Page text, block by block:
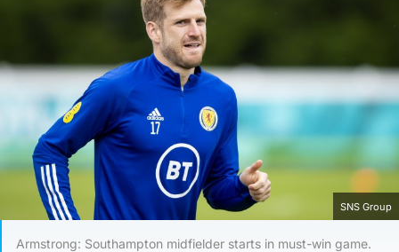
SNS Group
Armstrong: Southampton midfielder starts in must-win game.